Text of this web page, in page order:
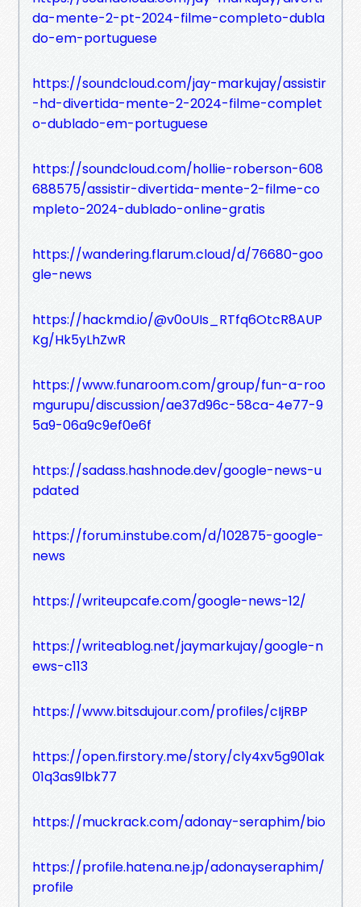
da-mente-2-pt-2024-filme-completo-dubla
do-em-portuguese
https://soundcloud.com/jay-markujay/assistir
-hd-divertida-mente-2-2024-filme-complet
o-dublado-em-portuguese
https://soundcloud.com/hollie-roberson-608
688575/assistir-divertida-mente-2-filme-co
mpleto-2024-dublado-online-gratis
https://wandering.flarum.cloud/d/76680-goo
gle-news
https://hackmd.io/@v0oUIs_RTfq6OtcR8AUP
Kg/Hk5yLhZwR
https://www.funaroom.com/group/fun-a-roo
mgurupu/discussion/ae37d96c-58ca-4e77-9
5a9-06a9c9ef0e6f
https://sadass.hashnode.dev/google-news-u
pdated
https://forum.instube.com/d/102875-google-
news
https://writeupcafe.com/google-news-12/
https://writeablog.net/jaymarkujay/google-n
ews-c113
https://www.bitsdujour.com/profiles/cIjRBP
https://open.firstory.me/story/cly4xv5g901ak
01q3as9lbk77
https://muckrack.com/adonay-seraphim/bio
https://profile.hatena.ne.jp/adonayseraphim/
profile